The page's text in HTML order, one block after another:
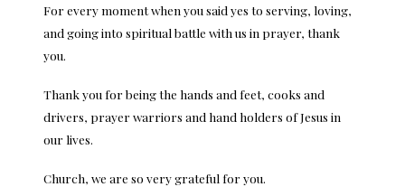
For every moment when you said yes to serving, loving,
and going into spiritual battle with us in prayer, thank
you.
Thank you for being the hands and feet, cooks and
drivers, prayer warriors and hand holders of Jesus in
our lives.
Church, we are so very grateful for you.